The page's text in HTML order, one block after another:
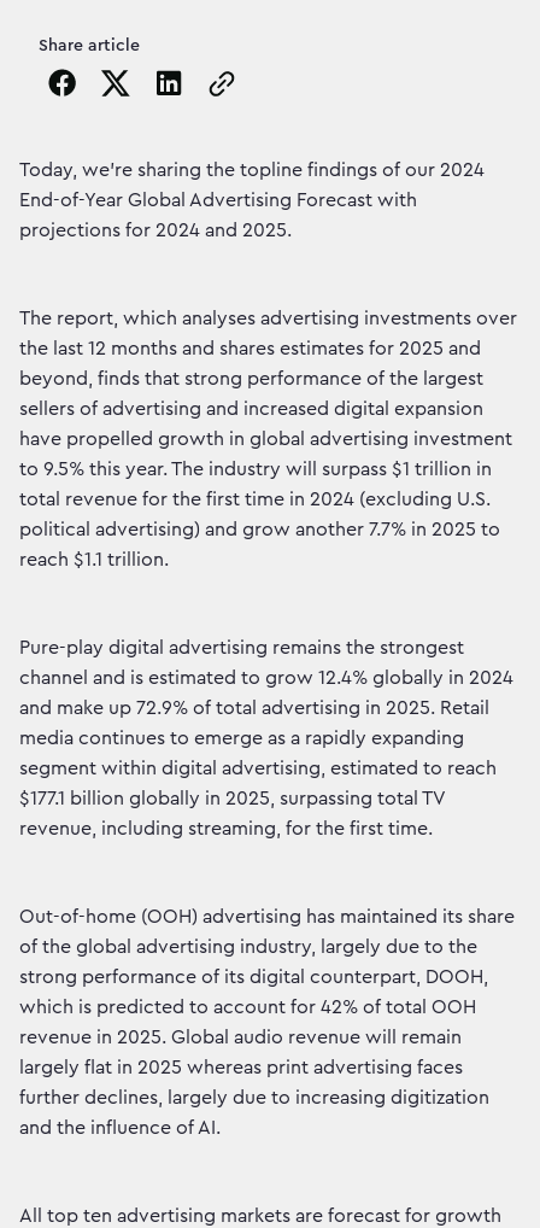
Share article
Copy the page URL to clipboard
Today, we're sharing the topline findings of our 2024
End-of-Year Global Advertising Forecast with
projections for 2024 and 2025.
The report, which analyses advertising investments over
the last 12 months and shares estimates for 2025 and
beyond, finds that strong performance of the largest
sellers of advertising and increased digital expansion
have propelled growth in global advertising investment
to 9.5% this year. The industry will surpass $1 trillion in
total revenue for the first time in 2024 (excluding U.S.
political advertising) and grow another 7.7% in 2025 to
reach $1.1 trillion.
Pure-play digital advertising remains the strongest
channel and is estimated to grow 12.4% globally in 2024
and make up 72.9% of total advertising in 2025. Retail
media continues to emerge as a rapidly expanding
segment within digital advertising, estimated to reach
$177.1 billion globally in 2025, surpassing total TV
revenue, including streaming, for the first time.
Out-of-home (OOH) advertising has maintained its share
of the global advertising industry, largely due to the
strong performance of its digital counterpart, DOOH,
which is predicted to account for 42% of total OOH
revenue in 2025. Global audio revenue will remain
largely flat in 2025 whereas print advertising faces
further declines, largely due to increasing digitization
and the influence of AI.
All top ten advertising markets are forecast for growth